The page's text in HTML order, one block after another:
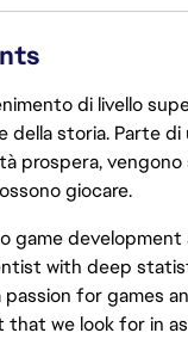
di livello
storia. Parte
prospera,
giocare.
development
with deep
for games
we look for in